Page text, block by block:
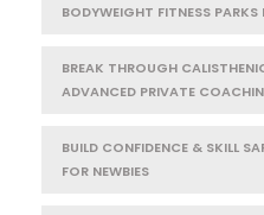
BODYWEIGHT FITNESS
BREAK THROUGH
ADVANCED PRIVATE
BUILD CONFIDENCE & SKILL
FOR NEWBIES